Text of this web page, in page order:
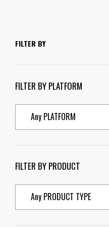
FILTER BY
FILTER BY PLATFORM
FILTER BY PRODUCT